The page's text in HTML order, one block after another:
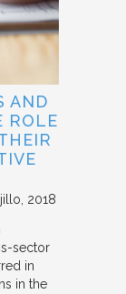
AND
ROLE
2018
sector
in
in the